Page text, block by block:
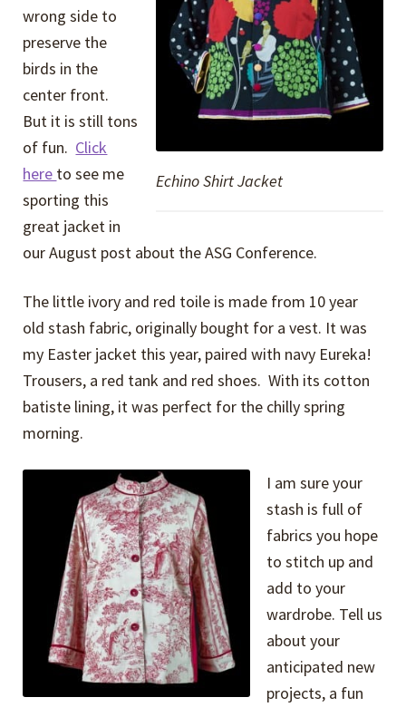
Echino Shirt Jacket
wrong side to
preserve the
birds in the
center front.
But it is still tons
of fun. Click
here to see me
sporting this
great jacket in
our August post about the ASG Conference.
The little ivory and red toile is made from 10 year
old stash fabric, originally bought for a vest. It was
my Easter jacket this year, paired with navy Eureka!
Trousers, a red tank and red shoes. With its cotton
batiste lining, it was perfect for the chilly spring
morning.
I am sure your
stash is full of
fabrics you hope
to stitch up and
add to your
wardrobe. Tell us
about your
anticipated new
projects, a fun